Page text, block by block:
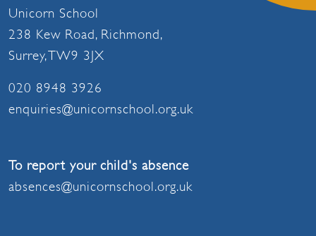
Unicorn School
238 Kew Road, Richmond,
Surrey, TW9 3JX
020 8948 3926
enquiries@unicornschool.org.uk
To report your child's absence
absences@unicornschool.org.uk